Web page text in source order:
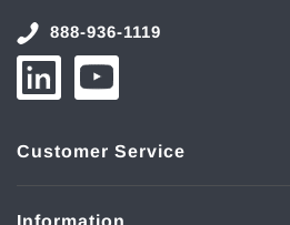
888-936-1119
Customer Service